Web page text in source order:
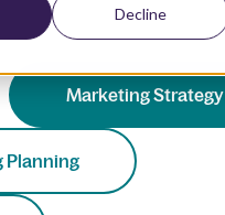
Decline
Marketing Strategy
Planning